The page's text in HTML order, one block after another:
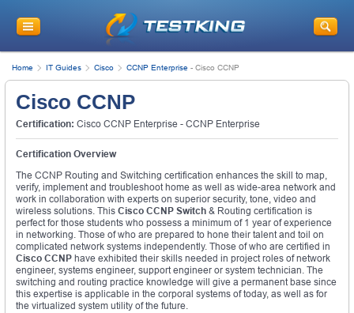
Home IT Guides Cisco CCNP Enterprise - Cisco CCNP
Cisco CCNP
Certification: Cisco CCNP Enterprise - CCNP Enterprise
Certification Overview
The CCNP Routing and Switching certification enhances the skill to map,
verify, implement and troubleshoot home as well as wide-area network and
work in collaboration with experts on superior security, tone, video and
wireless solutions. This Cisco CCNP Switch & Routing certification is
perfect for those students who possess a minimum of 1 year of experience
in networking. Those of who are prepared to hone their talent and toil on
complicated network systems independently. Those of who are certified in
Cisco CCNP have exhibited their skills needed in project roles of network
engineer, systems engineer, support engineer or system technician. The
switching and routing practice knowledge will give a permanent base since
this expertise is applicable in the corporal systems of today, as well as for
the virtualized system utility of the future.